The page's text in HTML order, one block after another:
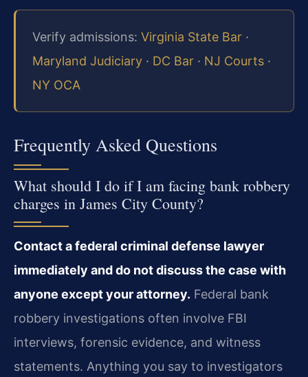
Verify admissions: Virginia State Bar ·
Maryland Judiciary · DC Bar · NJ Courts ·
NY OCA
Frequently Asked Questions
What should I do if I am facing bank robbery
charges in James City County?
Contact a federal criminal defense lawyer
immediately and do not discuss the case with
anyone except your attorney. Federal bank
robbery investigations often involve FBI
interviews, forensic evidence, and witness
statements. Anything you say to investigators